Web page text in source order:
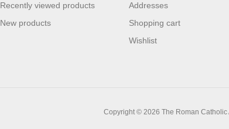
Recently viewed products
New products
Addresses
Shopping cart
Wishlist
Copyright © 2026 The Roman